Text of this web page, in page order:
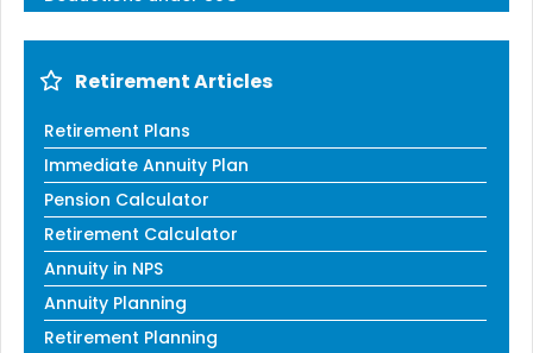
Retirement Articles
Retirement Plans
Immediate Annuity Plan
Pension Calculator
Retirement Calculator
Annuity in NPS
Annuity Planning
Retirement Planning